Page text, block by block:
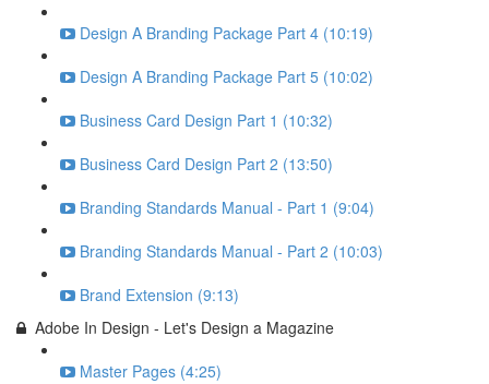
Design A Branding Package Part 4 (10:19)
Design A Branding Package Part 5 (10:02)
Business Card Design Part 1 (10:32)
Business Card Design Part 2 (13:50)
Branding Standards Manual - Part 1 (9:04)
Branding Standards Manual - Part 2 (10:03)
Brand Extension (9:13)
Adobe In Design - Let's Design a Magazine
Master Pages (4:25)